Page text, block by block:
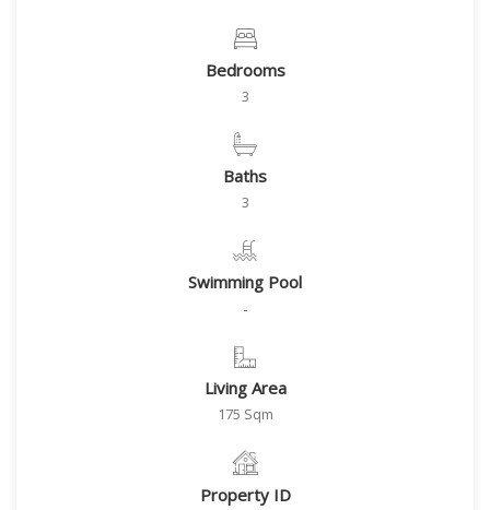
Bedrooms
3
Baths
3
Swimming Pool
-
Living Area
175 Sqm
Property ID